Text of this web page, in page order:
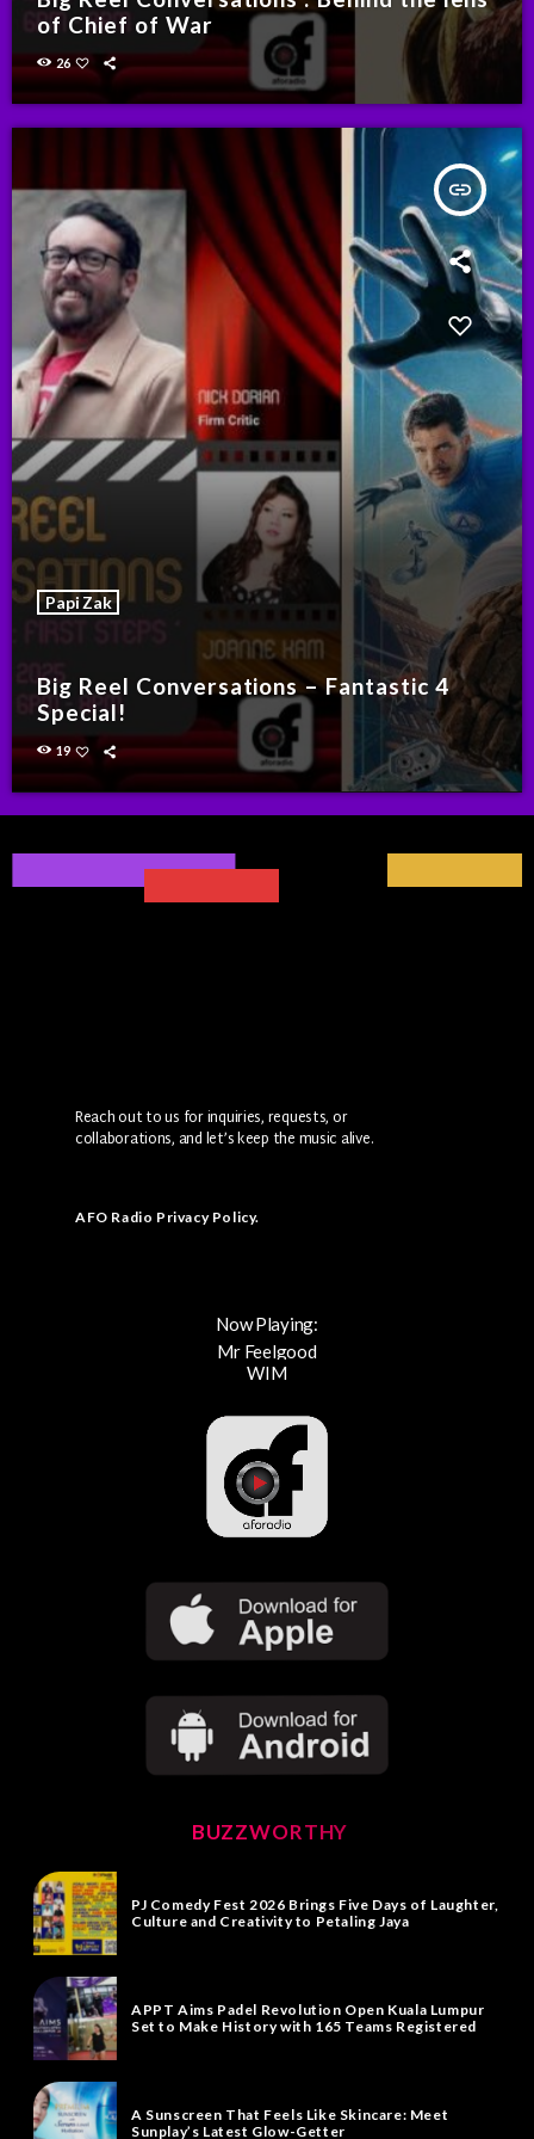
of Chief of War
26
insert_link
Papi Zak
Big Reel Conversations – Fantastic 4
Special!
19
Reach out to us for inquiries, requests, or
collaborations, and let’s keep the music alive.
AFO Radio Privacy Policy.
Now Playing:
Mr Feelgood
WIM
BUZZWORTHY
PJ Comedy Fest 2026 Brings Five Days of Laughter,
Culture and Creativity to Petaling Jaya
APPT Aims Padel Revolution Open Kuala Lumpur
Set to Make History with 165 Teams Registered
A Sunscreen That Feels Like Skincare: Meet
Sunplay’s Latest Glow-Getter